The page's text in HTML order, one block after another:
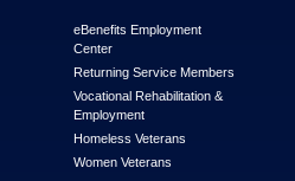
eBenefits Employment
Center
Returning Service Members
Vocational Rehabilitation &
Employment
Homeless Veterans
Women Veterans